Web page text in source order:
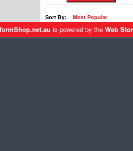
Sort By: Most Popular
is powered by theWeb